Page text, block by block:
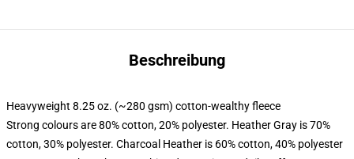
Beschreibung
Heavyweight 8.25 oz. (~280 gsm) cotton-wealthy fleece
Strong colours are 80% cotton, 20% polyester. Heather Gray is 70%
cotton, 30% polyester. Charcoal Heather is 60% cotton, 40% polyester